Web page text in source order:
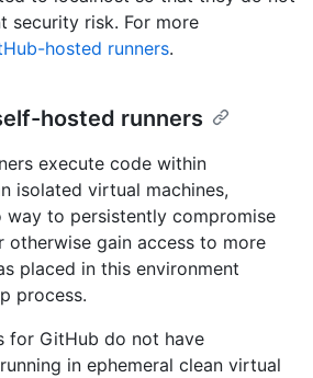
security risk. For more
hosted runners.
hosted runners
execute code within
isolated virtual machines,
way to persistently compromise
otherwise gain access to more
placed in this environment
process.
for GitHub do not have
in ephemeral clean virtual